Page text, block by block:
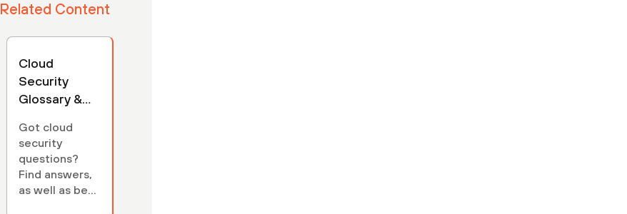
Related Content
Cloud
Security
Glossary &
Got cloud
security
questions?
Find answers,
as well as best